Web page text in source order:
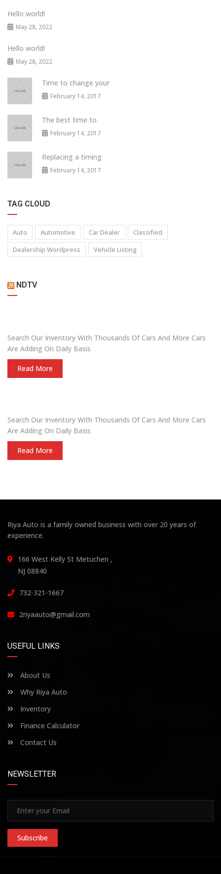
Hello world!
May 28, 2022
Hello world!
May 28, 2022
Time to change your
February 14, 2017
The best time to
February 14, 2017
Replacing a timing
February 14, 2017
TAG CLOUD
Auto Automotive Car Dealer
Classified
Dealership Wordpress
Vehicle Listing
NDTV
Search Our Inventory With Thousands Of Cars And More Cars
Are Adding On Daily Basis
Read More
Search Our Inventory With Thousands Of Cars And More Cars
Are Adding On Daily Basis
Read More
Riya Auto is a family owned business with over 20 years of
experience.
166 West Kelly St Metuchen ,
NJ 08840
732-321-1667
2riyaauto@gmail.com
USEFUL LINKS
About Us
Why Riya Auto
Inventory
Finance Calculator
Contact Us
NEWSLETTER
Subscribe